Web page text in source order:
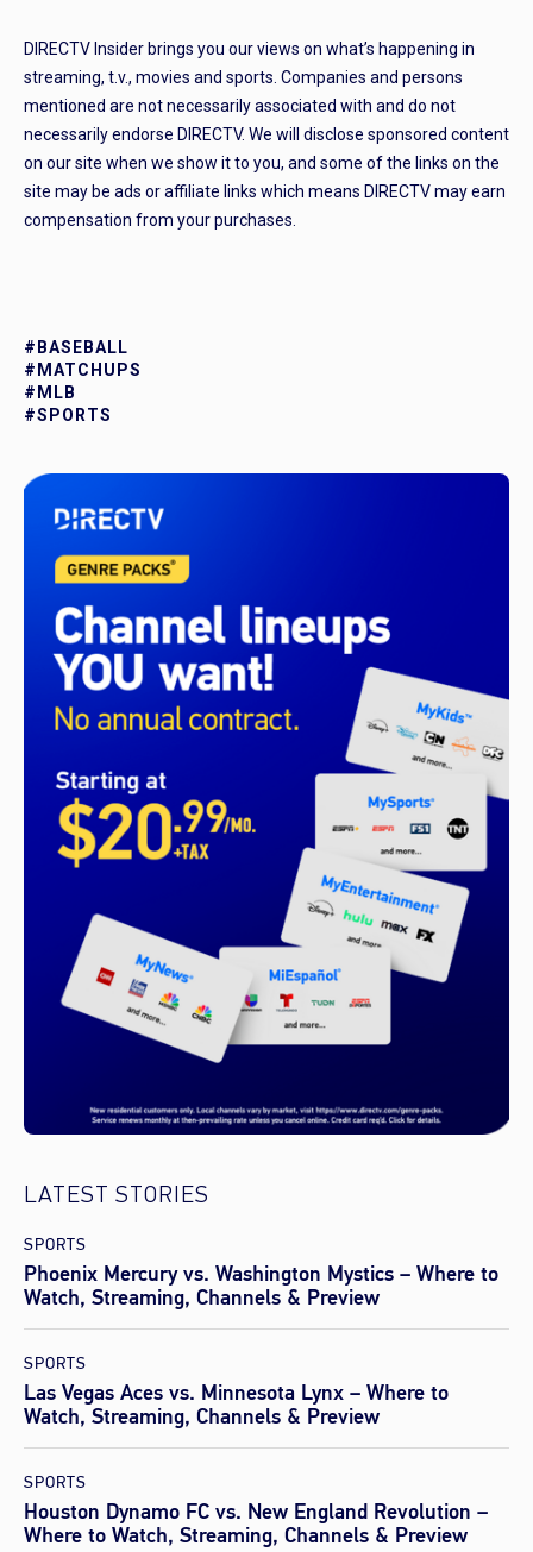
DIRECTV Insider brings you our views on what’s happening in
streaming, t.v., movies and sports. Companies and persons
mentioned are not necessarily associated with and do not
necessarily endorse DIRECTV. We will disclose sponsored content
on our site when we show it to you, and some of the links on the
site may be ads or affiliate links which means DIRECTV may earn
compensation from your purchases.
#BASEBALL
#MATCHUPS
#MLB
#SPORTS
LATEST STORIES
SPORTS
Phoenix Mercury vs. Washington Mystics – Where to
Watch, Streaming, Channels & Preview
SPORTS
Las Vegas Aces vs. Minnesota Lynx – Where to
Watch, Streaming, Channels & Preview
SPORTS
Houston Dynamo FC vs. New England Revolution –
Where to Watch, Streaming, Channels & Preview